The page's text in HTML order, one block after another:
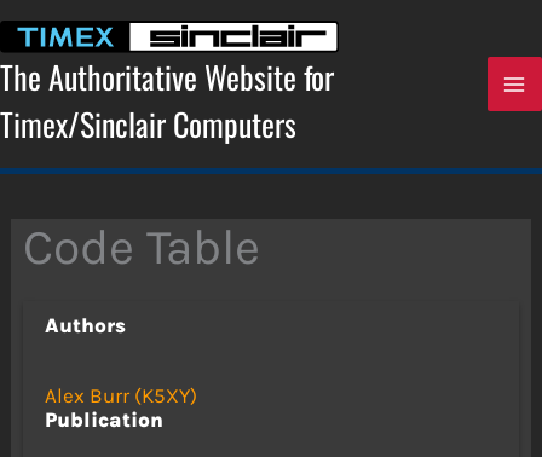
content
The Authoritative Website for
Timex/Sinclair Computers
Code Table
Authors
Alex Burr (K5XY)
Publication